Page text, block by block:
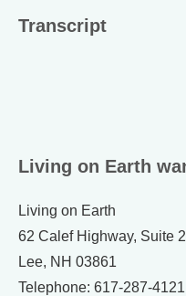
Transcript
Living on Earth
Living on Earth
62 Calef Highway, Suite
Lee, NH 03861
Telephone: 617-287-4121